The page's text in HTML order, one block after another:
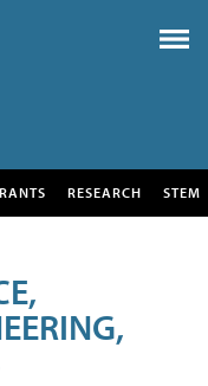
RESEARCH STEM